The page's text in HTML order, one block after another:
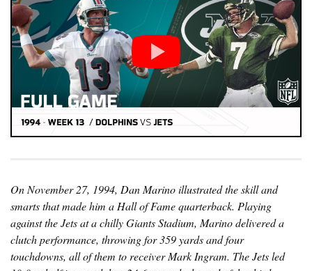
On November 27, 1994, Dan Marino illustrated the skill and
smarts that made him a Hall of Fame quarterback. Playing
against the Jets at a chilly Giants Stadium, Marino delivered a
clutch performance, throwing for 359 yards and four
touchdowns, all of them to receiver Mark Ingram. The Jets led